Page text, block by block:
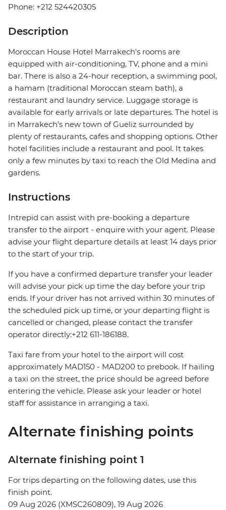
Phone: +212 524420305
Description
Moroccan House Hotel Marrakech's rooms are
equipped with air-conditioning, TV, phone and a mini
bar. There is also a 24-hour reception, a swimming pool,
a hamam (traditional Moroccan steam bath), a
restaurant and laundry service. Luggage storage is
available for early arrivals or late departures. The hotel is
in Marrakech's new town of Gueliz surrounded by
plenty of restaurants, cafes and shopping options. Other
hotel facilities include a restaurant and pool. It takes
only a few minutes by taxi to reach the Old Medina and
gardens.
Instructions
Intrepid can assist with pre-booking a departure
transfer to the airport - enquire with your agent. Please
advise your flight departure details at least 14 days prior
to the start of your trip.
If you have a confirmed departure transfer your leader
will advise your pick up time the day before your trip
ends. If your driver has not arrived within 30 minutes of
the scheduled pick up time, or your departing flight is
cancelled or changed, please contact the transfer
operator directly:+212 611-186188.
Taxi fare from your hotel to the airport will cost
approximately MAD150 - MAD200 to prebook. If hailing
a taxi on the street, the price should be agreed before
entering the vehicle. Please ask your leader or hotel
staff for assistance in arranging a taxi.
Alternate finishing points
Alternate finishing point 1
For trips departing on the following dates, use this
finish point.
09 Aug 2026 (XMSC260809), 19 Aug 2026